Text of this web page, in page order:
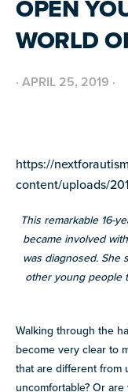
Annual grant
support autistic
FELLOW
Scholarships for
adults.
library of
resources
SUPPORT
Cheer on and
in this year's
Discover
more
programs
BUILD
Support
the NEXT
July 21,
OPEN
WORLD
· APRIL 25, 2019 ·
https://
content/uploads/
This remarkable 16-
became involved
was diagnosed. She
other young people
Walking through the
become very clear to
that are different from
uncomfortable? Or